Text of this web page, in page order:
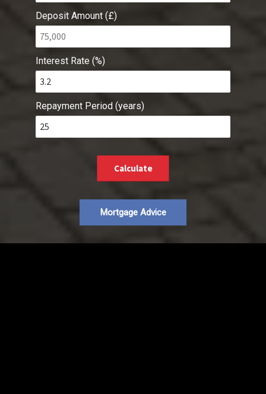
Deposit Amount (£)
Interest Rate (%)
Repayment Period (years)
Calculate
Mortgage Advice